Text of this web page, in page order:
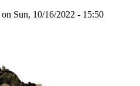
on Sun, 10/16/2022 - 15:50